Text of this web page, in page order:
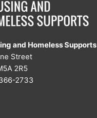
and Homeless Supports
Street
2R5
2733